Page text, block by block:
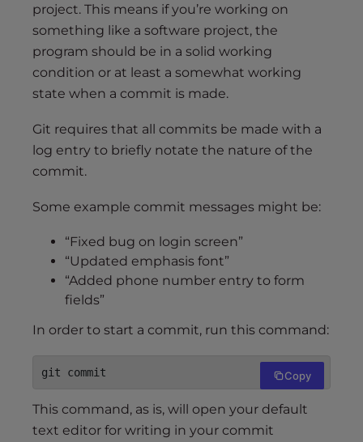
project. This means if you’re working on
something like a software project, the
program should be in a solid working
condition or at least a somewhat working
state when a commit is made.
Git requires that all commits be made with a
log entry to briefly notate the nature of the
commit.
Some example commit messages might be:
“Fixed bug on login screen”
“Updated emphasis font”
“Added phone number entry to form
fields”
In order to start a commit, run this command:
git commit Copy
This command, as is, will open your default
text editor for writing in your commit